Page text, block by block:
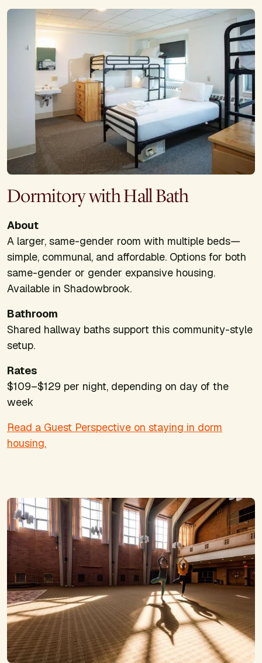
Dormitory with Hall Bath
About
A larger, same-gender room with multiple beds—
simple, communal, and affordable. Options for both
same-gender or gender expansive housing.
Available in Shadowbrook.
Bathroom
Shared hallway baths support this community-style
setup.
Rates
$109–$129 per night, depending on day of the
week
Read a Guest Perspective on staying in dorm
housing.